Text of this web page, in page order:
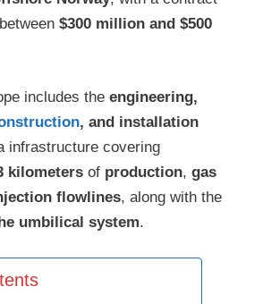
$300 million and $500
includes the engineering,
, and installation
infrastructure covering
kilometers of production, gas
flowlines, along with the
umbilical system.